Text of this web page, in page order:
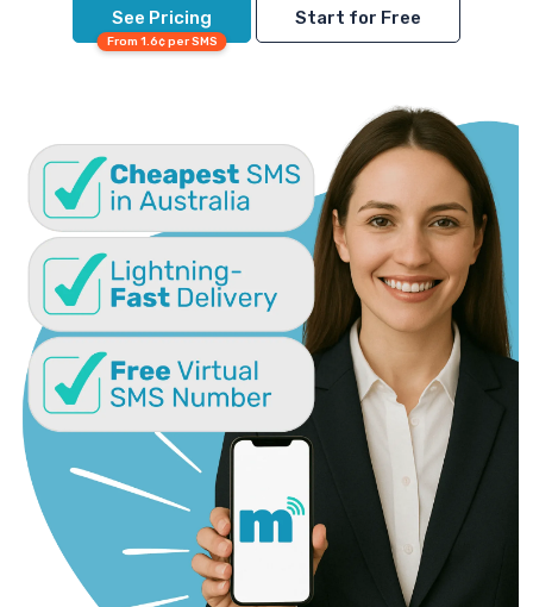
See Pricing
From 1.6¢ per SMS
Start for Free